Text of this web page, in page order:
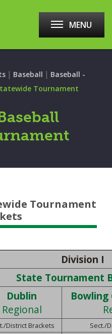
MENU
| Baseball | Baseball -
Tournament
Tournament
Division I
State Tournament
Dublin
Regional
Bowling
District Brackets Sect./